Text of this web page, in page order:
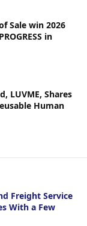
Sale win 2026
in
LUVME, Shares
Human
Freight Service
With a Few